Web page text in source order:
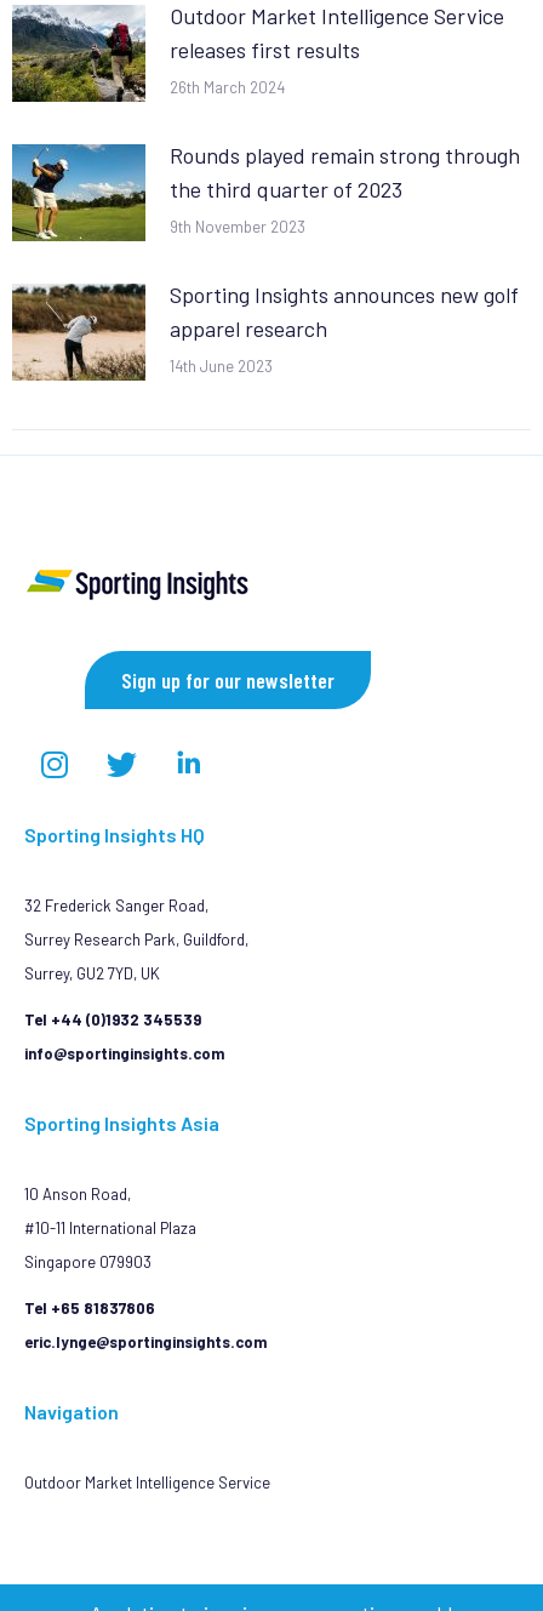
Outdoor Market Intelligence Service
releases first results
26th March 2024
Rounds played remain strong through
the third quarter of 2023
9th November 2023
Sporting Insights announces new golf
apparel research
14th June 2023
Sign up for our newsletter
Sporting Insights HQ
32 Frederick Sanger Road,
Surrey Research Park, Guildford,
Surrey, GU2 7YD, UK
Tel +44 (0)1932 345539
info@sportinginsights.com
Sporting Insights Asia
10 Anson Road,
#10-11 International Plaza
Singapore 079903
Tel +65 81837806
eric.lynge@sportinginsights.com
Navigation
Outdoor Market Intelligence Service